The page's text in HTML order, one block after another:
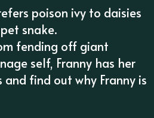
poison ivy to daisies
snake.
fending off giant
self, Franny has her
find out why Franny is